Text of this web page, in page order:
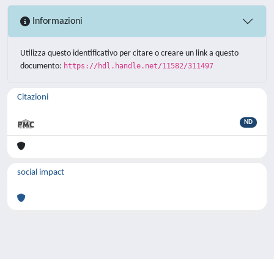
Informazioni
Utilizza questo identificativo per citare o creare un link a questo
documento: https://hdl.handle.net/11582/311497
Citazioni
ND
social impact